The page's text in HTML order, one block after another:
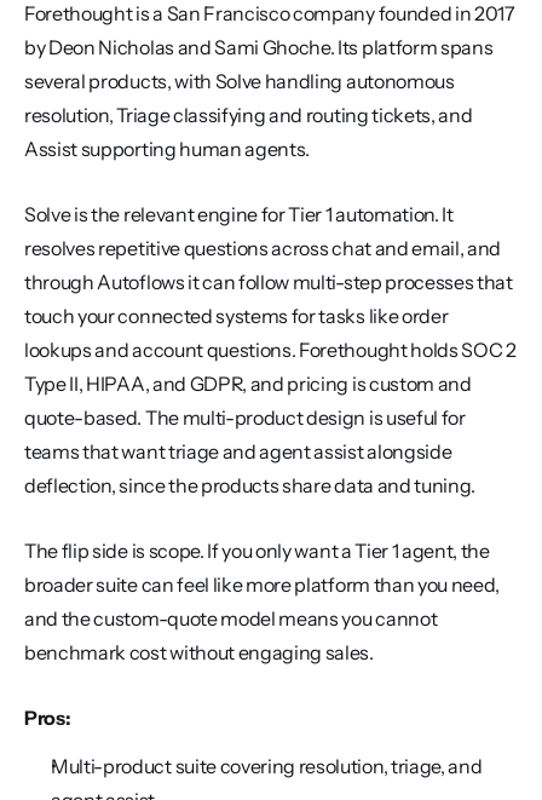
Forethought is a San Francisco company founded in 2017
by Deon Nicholas and Sami Ghoche. Its platform spans
several products, with Solve handling autonomous
resolution, Triage classifying and routing tickets, and
Assist supporting human agents.
Solve is the relevant engine for Tier 1 automation. It
resolves repetitive questions across chat and email, and
through Autoflows it can follow multi-step processes that
touch your connected systems for tasks like order
lookups and account questions. Forethought holds SOC 2
Type II, HIPAA, and GDPR, and pricing is custom and
quote-based. The multi-product design is useful for
teams that want triage and agent assist alongside
deflection, since the products share data and tuning.
The flip side is scope. If you only want a Tier 1 agent, the
broader suite can feel like more platform than you need,
and the custom-quote model means you cannot
benchmark cost without engaging sales.
Pros:
Multi-product suite covering resolution, triage, and